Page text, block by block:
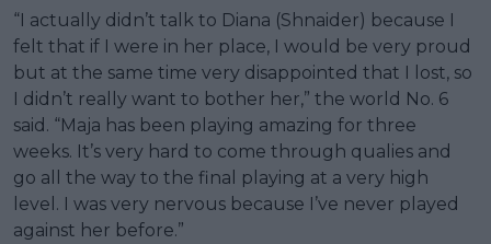
“I actually didn’t talk to Diana (Shnaider) because I
felt that if I were in her place, I would be very proud
but at the same time very disappointed that I lost, so
I didn’t really want to bother her,” the world No. 6
said. “Maja has been playing amazing for three
weeks. It’s very hard to come through qualies and
go all the way to the final playing at a very high
level. I was very nervous because I’ve never played
against her before.”